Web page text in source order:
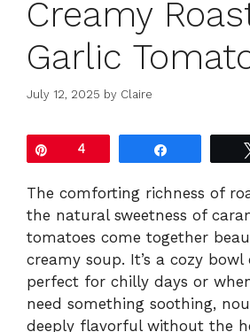
Creamy
Garlic
July 12, 2025 by Claire
4
The comforting richness of
the natural sweetness of
tomatoes come together
creamy soup. It’s a cozy
perfect for chilly days or
need something soothing,
deeply flavorful without the